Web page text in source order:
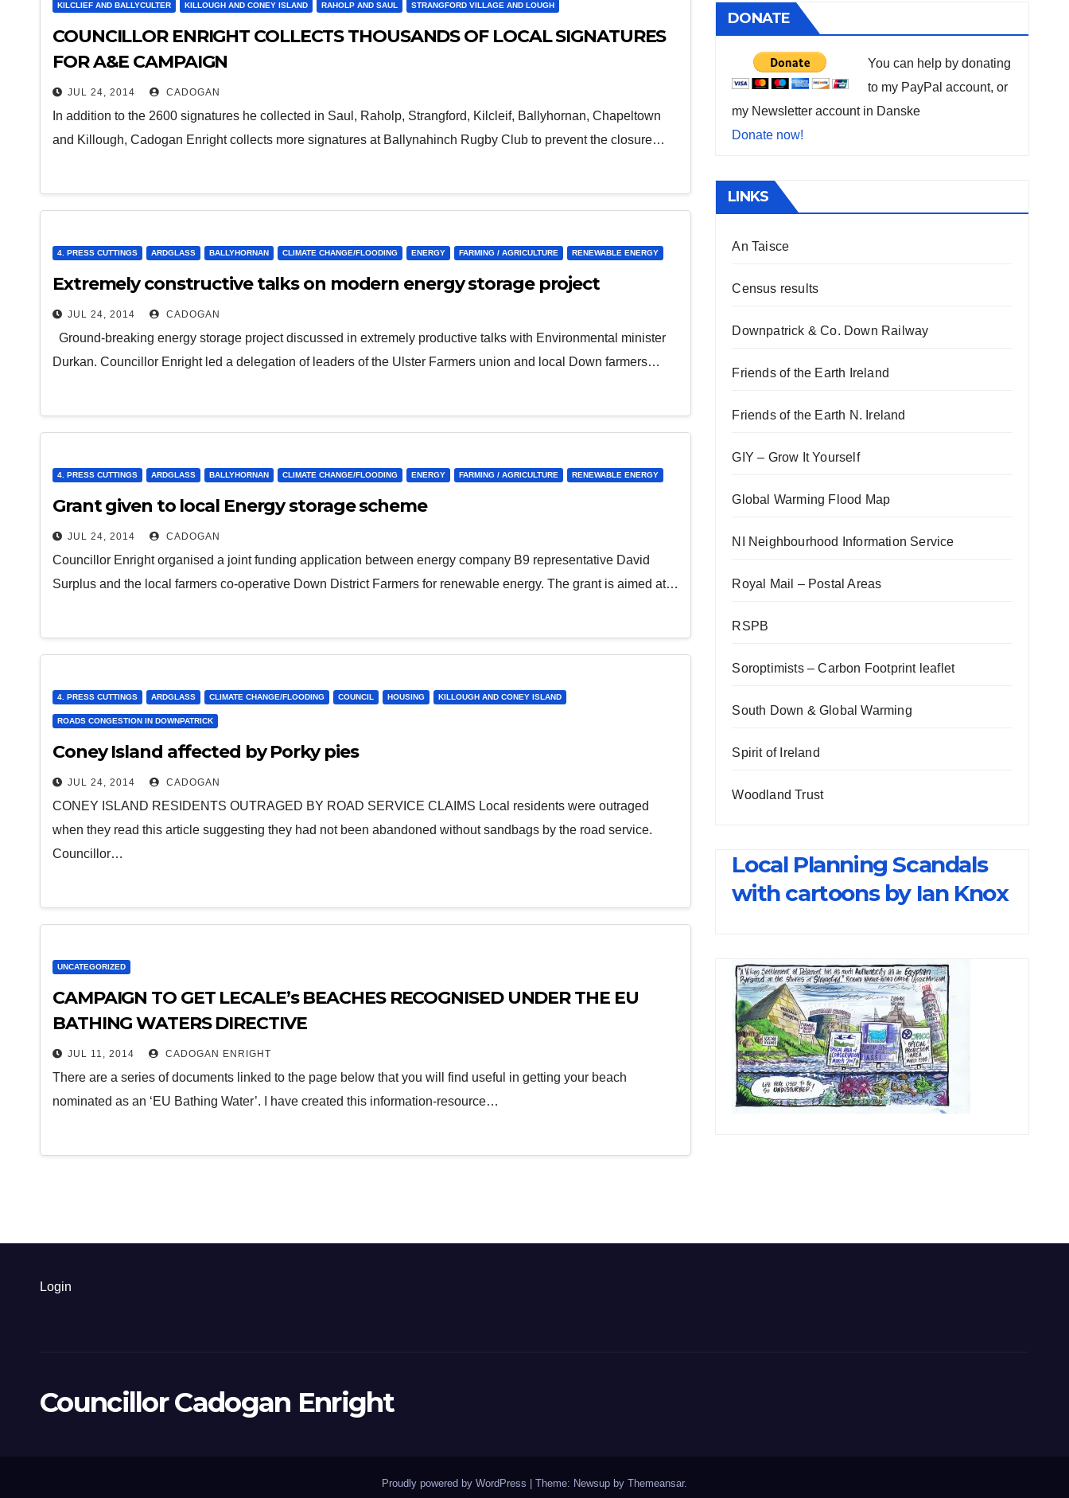
KILCLIEF AND BALLYCULTER KILLOUGH AND CONEY ISLAND RAHOLP AND SAUL STRANGFORD VILLAGE AND LOUGH
COUNCILLOR ENRIGHT COLLECTS THOUSANDS OF LOCAL SIGNATURES
FOR A&E CAMPAIGN
JUL 24, 2014 CADOGAN
In addition to the 2600 signatures he collected in Saul, Raholp, Strangford, Kilcleif, Ballyhornan, Chapeltown
and Killough, Cadogan Enright collects more signatures at Ballynahinch Rugby Club to prevent the closure…
4. PRESS CUTTINGS ARDGLASS BALLYHORNAN CLIMATE CHANGE/FLOODING ENERGY FARMING / AGRICULTURE RENEWABLE ENERGY
Extremely constructive talks on modern energy storage project
JUL 24, 2014 CADOGAN
Ground-breaking energy storage project discussed in extremely productive talks with Environmental minister
Durkan. Councillor Enright led a delegation of leaders of the Ulster Farmers union and local Down farmers…
4. PRESS CUTTINGS ARDGLASS BALLYHORNAN CLIMATE CHANGE/FLOODING ENERGY FARMING / AGRICULTURE RENEWABLE ENERGY
Grant given to local Energy storage scheme
JUL 24, 2014 CADOGAN
Councillor Enright organised a joint funding application between energy company B9 representative David
Surplus and the local farmers co-operative Down District Farmers for renewable energy. The grant is aimed at…
4. PRESS CUTTINGS ARDGLASS CLIMATE CHANGE/FLOODING COUNCIL HOUSING KILLOUGH AND CONEY ISLAND
ROADS CONGESTION IN DOWNPATRICK
Coney Island affected by Porky pies
JUL 24, 2014 CADOGAN
CONEY ISLAND RESIDENTS OUTRAGED BY ROAD SERVICE CLAIMS Local residents were outraged
when they read this article suggesting they had not been abandoned without sandbags by the road service.
Councillor…
UNCATEGORIZED
CAMPAIGN TO GET LECALE’s BEACHES RECOGNISED UNDER THE EU
BATHING WATERS DIRECTIVE
JUL 11, 2014 CADOGAN ENRIGHT
There are a series of documents linked to the page below that you will find useful in getting your beach
nominated as an ‘EU Bathing Water’. I have created this information-resource…
DONATE
You can help by donating
to my PayPal account, or
my Newsletter account in Danske
Donate now!
LINKS
An Taisce
Census results
Downpatrick & Co. Down Railway
Friends of the Earth Ireland
Friends of the Earth N. Ireland
GIY – Grow It Yourself
Global Warming Flood Map
NI Neighbourhood Information Service
Royal Mail – Postal Areas
RSPB
Soroptimists – Carbon Footprint leaflet
South Down & Global Warming
Spirit of Ireland
Woodland Trust
Local Planning Scandals
with cartoons by Ian Knox
Login
Councillor Cadogan Enright
Proudly powered by WordPress Theme: Newsup by Themeansar.